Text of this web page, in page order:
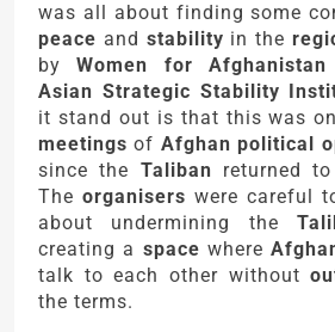
was all about finding some
peace and stability in the
byWomen for Afghanistan
Asian Strategic Stability
it stand out is that this was
meetings of Afghan political
since the Taliban returned
The organisers were careful
about undermining the
creating a space where
talk to each other without
the terms.